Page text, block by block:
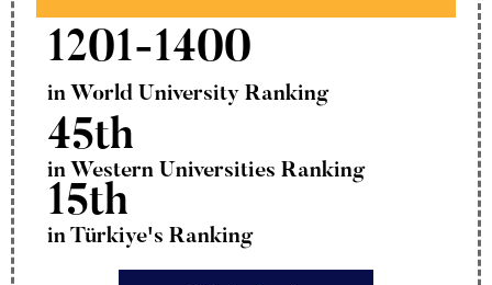
1201-1400
in World University Ranking
45th
in Western Universities Ranking
15th
in Türkiye's Ranking